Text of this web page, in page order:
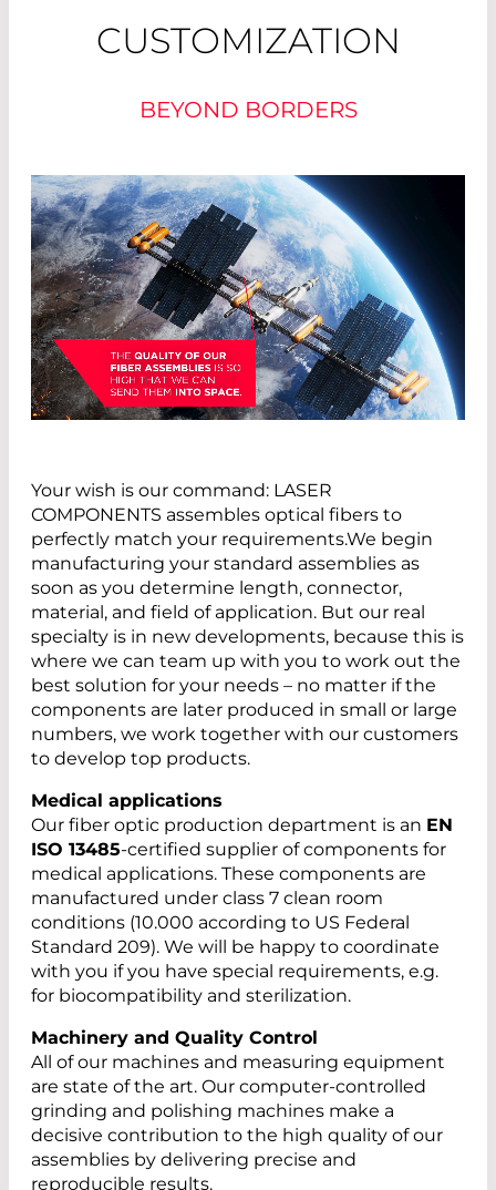
CUSTOMIZATION
BEYOND BORDERS
Your wish is our command: LASER
COMPONENTS assembles optical fibers to
perfectly match your requirements.We begin
manufacturing your standard assemblies as
soon as you determine length, connector,
material, and field of application. But our real
specialty is in new developments, because this is
where we can team up with you to work out the
best solution for your needs – no matter if the
components are later produced in small or large
numbers, we work together with our customers
to develop top products.
Medical applications
Our fiber optic production department is an EN
ISO 13485-certified supplier of components for
medical applications. These components are
manufactured under class 7 clean room
conditions (10.000 according to US Federal
Standard 209). We will be happy to coordinate
with you if you have special requirements, e.g.
for biocompatibility and sterilization.
Machinery and Quality Control
All of our machines and measuring equipment
are state of the art. Our computer-controlled
grinding and polishing machines make a
decisive contribution to the high quality of our
assemblies by delivering precise and
reproducible results.